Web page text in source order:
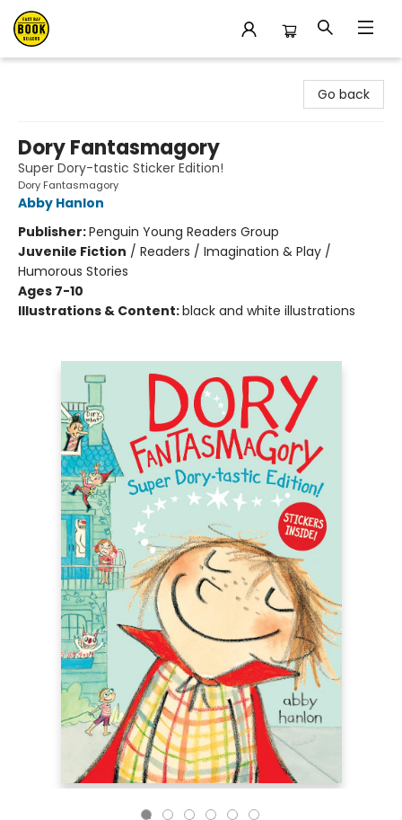
Go back
Dory Fantasmagory
Super Dory-tastic Sticker Edition!
Dory Fantasmagory
Abby Hanlon
Publisher:Penguin Young Readers Group
Juvenile Fiction / Readers / Imagination & Play /
Humorous Stories
Ages 7-10
Illustrations & Content:black and white illustrations